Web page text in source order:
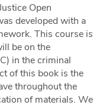
Open
developed with a
This course is
be on the
in the criminal
of this book is the
throughout the
of materials. We